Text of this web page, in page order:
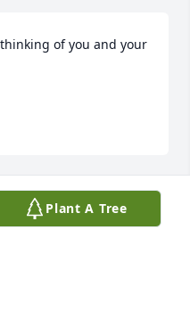
of you and your
Plant A Tree